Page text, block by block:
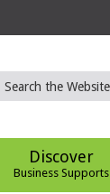
Discover
Business Supports